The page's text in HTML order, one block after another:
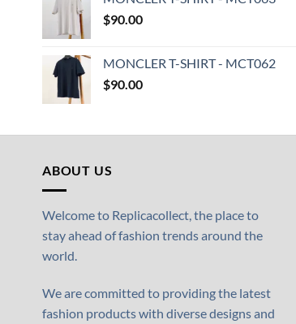
$90.00
MONCLER T-SHIRT - MCT062
$90.00
ABOUT US
Welcome to Replicacollect, the place to
stay ahead of fashion trends around the
world.
We are committed to providing the latest
fashion products with diverse designs and